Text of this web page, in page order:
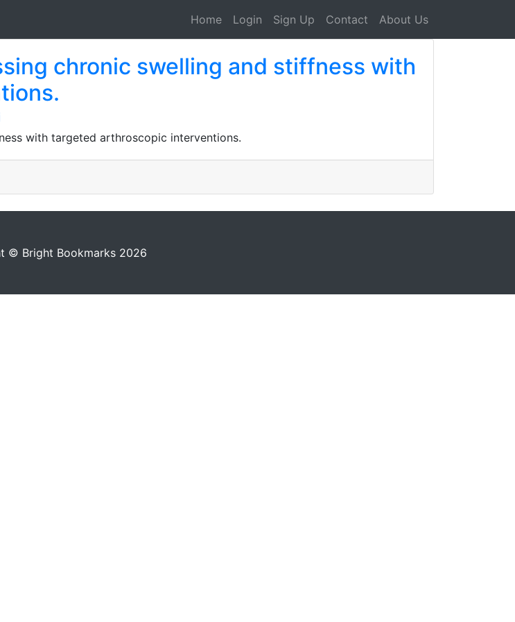
Home Login Sign Up Contact About Us
chronic swelling and stiffness with
with targeted arthroscopic interventions.
© Bright Bookmarks 2026